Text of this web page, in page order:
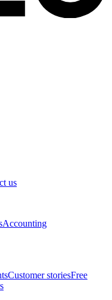
us
Accounting
Customer storiesFree